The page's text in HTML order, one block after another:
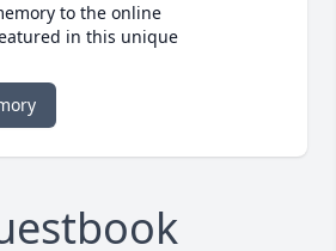
to the online
in this unique